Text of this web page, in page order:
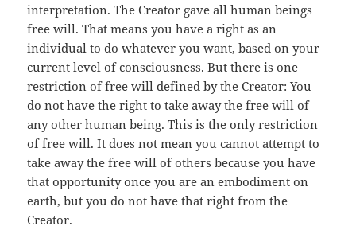
interpretation. The Creator gave all human beings
free will. That means you have a right as an
individual to do whatever you want, based on your
current level of consciousness. But there is one
restriction of free will defined by the Creator: You
do not have the right to take away the free will of
any other human being. This is the only restriction
of free will. It does not mean you cannot attempt to
take away the free will of others because you have
that opportunity once you are an embodiment on
earth, but you do not have that right from the
Creator.